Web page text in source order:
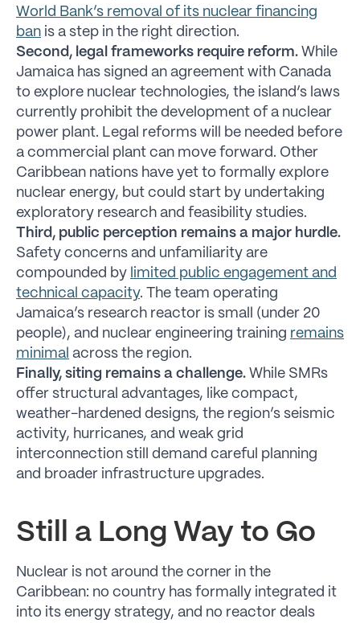
World Bank’s removal of its nuclear financing
ban is a step in the right direction.
Second, legal frameworks require reform. While
Jamaica has signed an agreement with Canada
to explore nuclear technologies, the island’s laws
currently prohibit the development of a nuclear
power plant. Legal reforms will be needed before
a commercial plant can move forward. Other
Caribbean nations have yet to formally explore
nuclear energy, but could start by undertaking
exploratory research and feasibility studies.
Third, public perception remains a major hurdle.
Safety concerns and unfamiliarity are
compounded by limited public engagement and
technical capacity. The team operating
Jamaica’s research reactor is small (under 20
people), and nuclear engineering training remains
minimal across the region.
Finally, siting remains a challenge. While SMRs
offer structural advantages, like compact,
weather-hardened designs, the region’s seismic
activity, hurricanes, and weak grid
interconnection still demand careful planning
and broader infrastructure upgrades.
Still a Long Way to Go
Nuclear is not around the corner in the
Caribbean: no country has formally integrated it
into its energy strategy, and no reactor deals